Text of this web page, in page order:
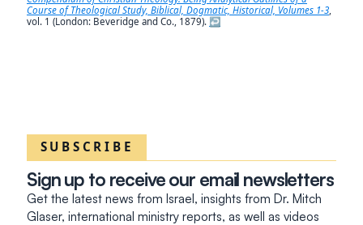
Course of Theological Study, Biblical, Dogmatic, Historical, Volumes 1-3,
vol. 1 (London: Beveridge and Co., 1879). ↩︎
SUBSCRIBE
Sign up to receive our email newsletters
Get the latest news from Israel, insights from Dr. Mitch
Glaser, international ministry reports, as well as videos